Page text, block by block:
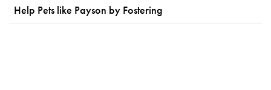
Help Pets like Payson by Fostering